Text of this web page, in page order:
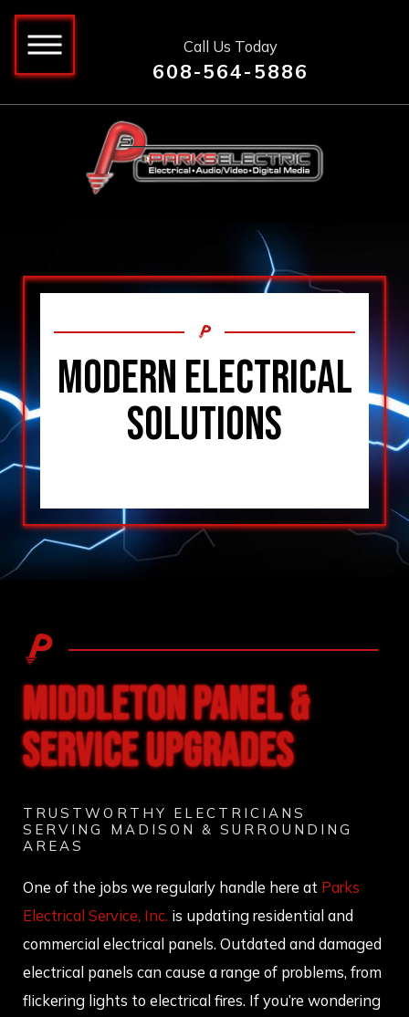
Call Us Today
608-564-5886
MODERN ELECTRICAL
SOLUTIONS
MIDDLETON PANEL &
SERVICE UPGRADES
TRUSTWORTHY ELECTRICIANS
SERVING MADISON & SURROUNDING
AREAS
One of the jobs we regularly handle here at Parks
Electrical Service, Inc. is updating residential and
commercial electrical panels. Outdated and damaged
electrical panels can cause a range of problems, from
flickering lights to electrical fires. If you’re wondering